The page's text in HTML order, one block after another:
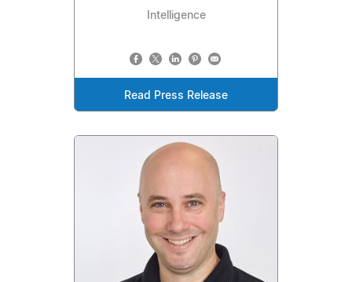
Intelligence
Read Press Release